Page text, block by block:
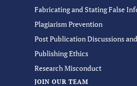
Fabricating and Stating False
Plagiarism Prevention
Post Publication Discussions
Publishing Ethics
Research Misconduct
JOIN OUR TEAM